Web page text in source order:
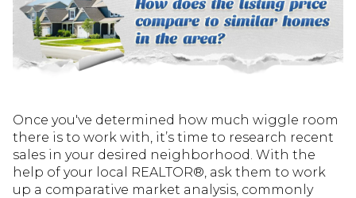
Once you've determined how much wiggle room
there is to work with, it’s time to research recent
sales in your desired neighborhood. With the
help of your local REALTOR®, ask them to work
up a comparative market analysis, commonly